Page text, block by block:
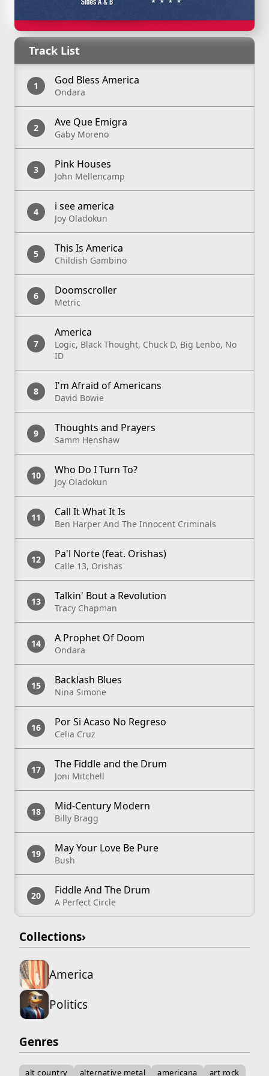
Apple Music
Track List
God Bless America
Ondara
Ave Que Emigra
Gaby Moreno
Pink Houses
John Mellencamp
i see america
Joy Oladokun
This Is America
Childish Gambino
Doomscroller
Metric
America
Logic, Black Thought, Chuck D, Big Lenbo, No
ID
I'm Afraid of Americans
David Bowie
Thoughts and Prayers
Samm Henshaw
Who Do I Turn To?
Joy Oladokun
Call It What It Is
Ben Harper And The Innocent Criminals
Pa'l Norte (feat. Orishas)
Calle 13, Orishas
Talkin' Bout a Revolution
Tracy Chapman
A Prophet Of Doom
Ondara
Backlash Blues
Nina Simone
Por Si Acaso No Regreso
Celia Cruz
The Fiddle and the Drum
Joni Mitchell
Mid-Century Modern
Billy Bragg
May Your Love Be Pure
Bush
Fiddle And The Drum
A Perfect Circle
Collections›
America
Politics
Genres
alt country alternative metal americana art rock